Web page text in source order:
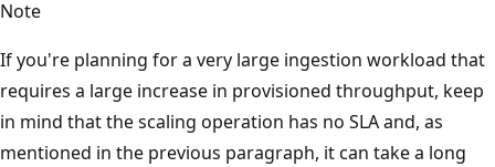
Note
If you're planning for a very large ingestion workload
requires a large increase in provisioned throughput,
in mind that the scaling operation has no SLA and, as
mentioned in the previous paragraph, it can take a long